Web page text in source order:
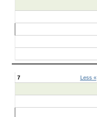
7
Less «